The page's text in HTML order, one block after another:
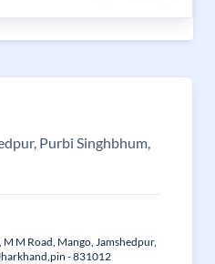
Purbi Singhbhum,
M Road, Mango, Jamshedpur,
- 831012